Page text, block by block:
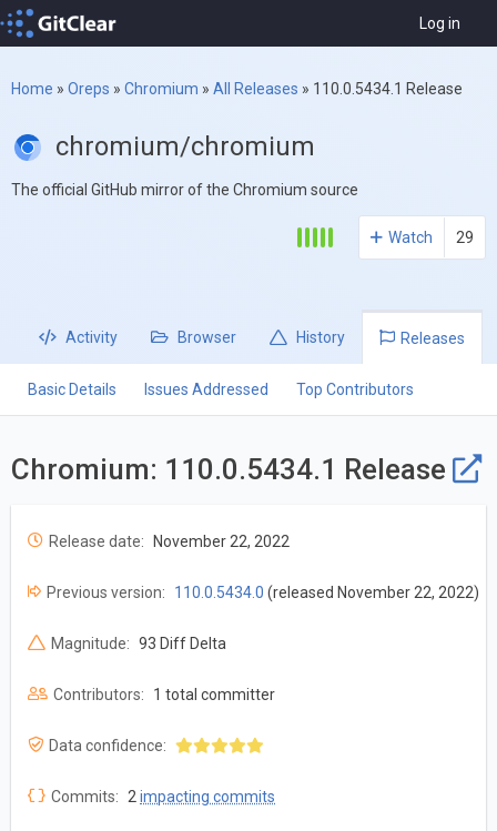
Log in
Home » Oreps » Chromium » All Releases » 110.0.5434.1 Release
chromium/chromium
The official GitHub mirror of the Chromium source
Watch 29
Activity Browser History Releases
Basic Details Issues Addressed Top Contributors
Chromium: 110.0.5434.1 Release
Release date: November 22, 2022
Previous version: 110.0.5434.0 (released November 22, 2022)
Magnitude: 93 Diff Delta
Contributors: 1 total committer
Data confidence:
Commits: 2impacting commits